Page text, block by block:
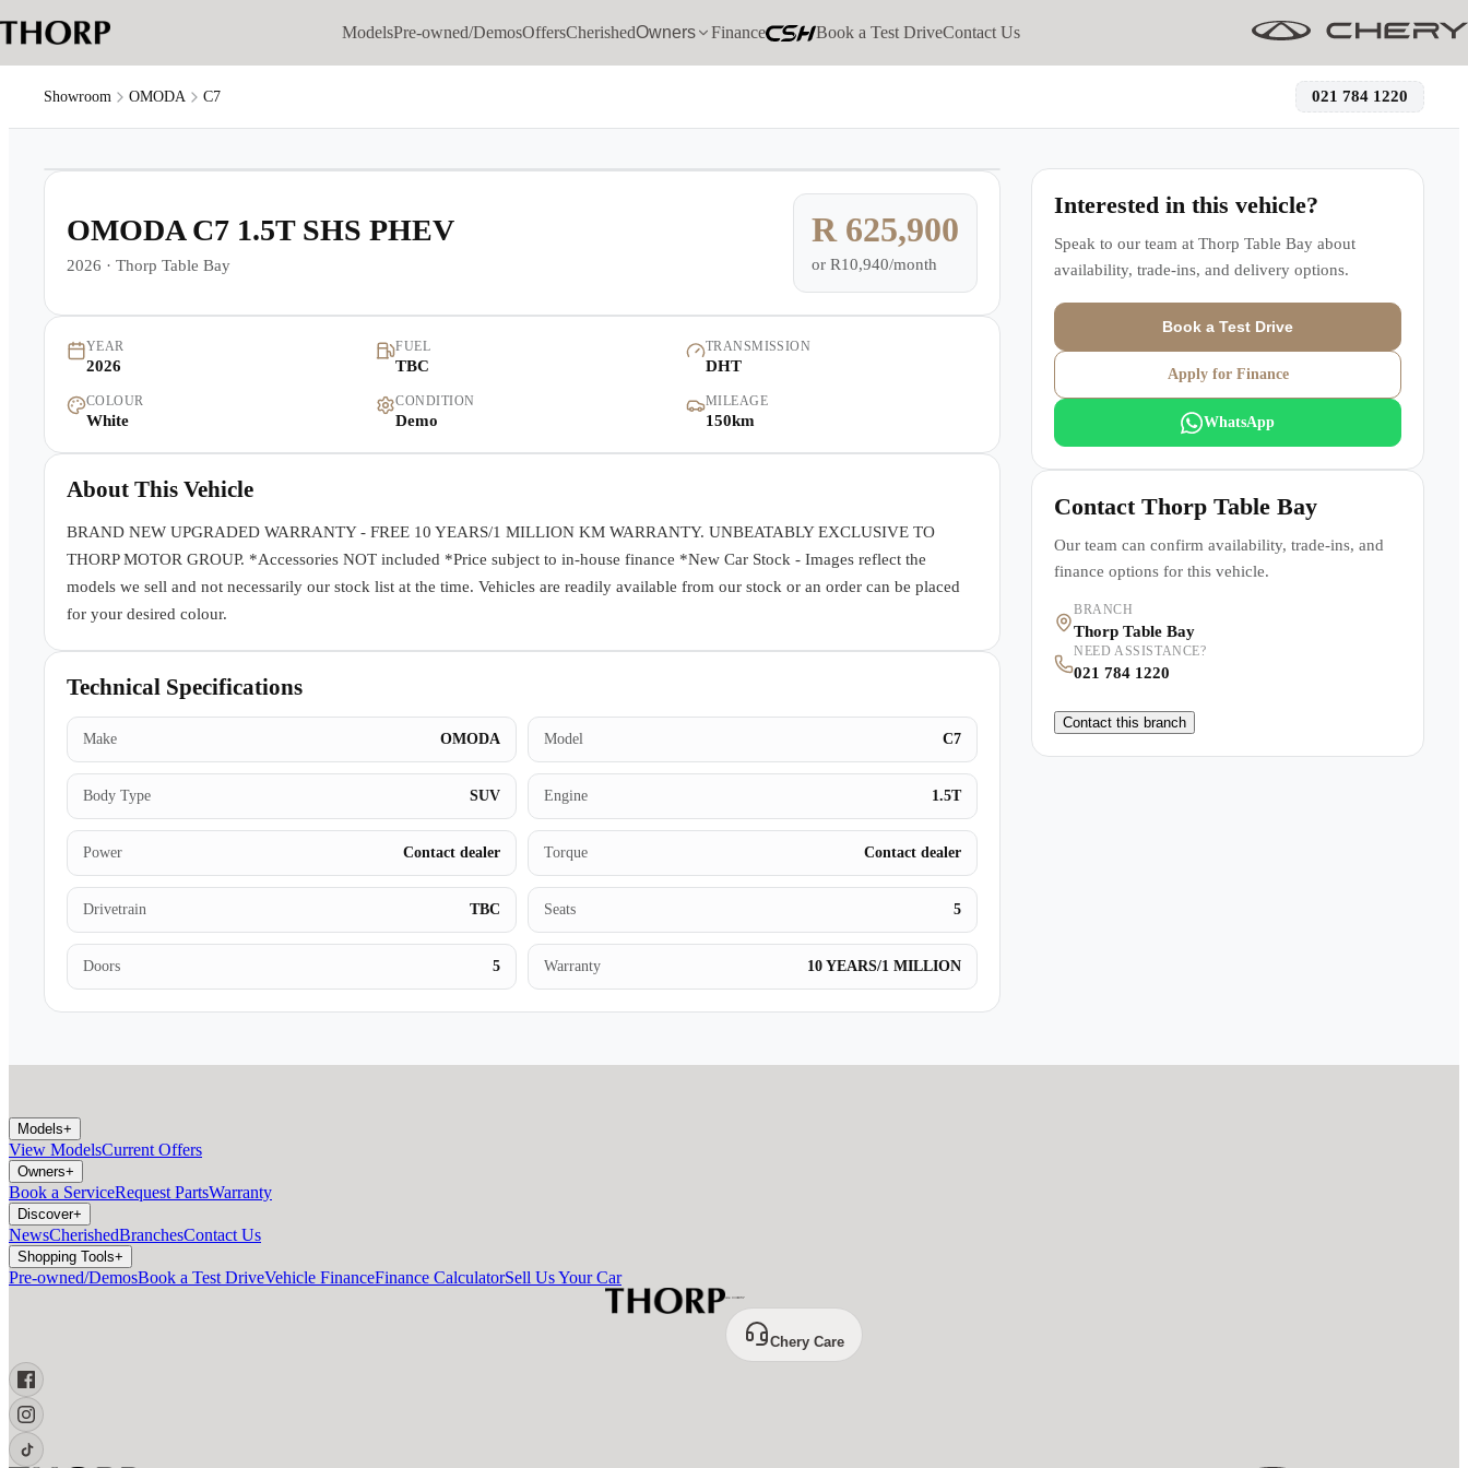
ModelsPre-owned/DemosOffersCherishedOwners Finance Book a Test DriveContact Us
Book a Service
Finance
Showroom OMODA C7 021 784 1220
1/9
OMODA C7 1.5T SHS PHEV
2026 · Thorp Table Bay
R 625,900
or R10,940/month
YEAR
2026
FUEL
TBC
TRANSMISSION
DHT
COLOUR
White
CONDITION
Demo
MILEAGE
150km
About This Vehicle
BRAND NEW UPGRADED WARRANTY - FREE 10 YEARS/1 MILLION KM WARRANTY. UNBEATABLY EXCLUSIVE TO
THORP MOTOR GROUP. *Accessories NOT included *Price subject to in-house finance *New Car Stock - Images reflect the
models we sell and not necessarily our stock list at the time. Vehicles are readily available from our stock or an order can be placed
for your desired colour.
Technical Specifications
Make OMODA Model C7
Body Type SUV Engine 1.5T
Power Contact dealer Torque Contact dealer
Drivetrain TBC Seats 5
Doors 5 Warranty 10 YEARS/1 MILLION
Interested in this vehicle?
Speak to our team at Thorp Table Bay about
availability, trade-ins, and delivery options.
Book a Test Drive
Apply for Finance
WhatsApp
Contact Thorp Table Bay
Our team can confirm availability, trade-ins, and
finance options for this vehicle.
BRANCH
Thorp Table Bay
NEED ASSISTANCE?
021 784 1220
Contact this branch
Models+
View ModelsCurrent Offers
Owners+
Book a ServiceRequest PartsWarranty
Discover+
NewsCherishedBranchesContact Us
Shopping Tools+
Pre-owned/DemosBook a Test DriveVehicle FinanceFinance CalculatorSell Us Your Car
Chery Care